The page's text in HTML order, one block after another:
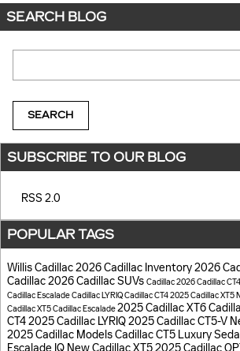
SEARCH BLOG
SEARCH
SUBSCRIBE TO OUR BLOG
RSS 2.0
POPULAR TAGS
Willis Cadillac2026 Cadillac Inventory2026
Cadillac2026 Cadillac SUVs Cadillac2026 Cadillac CT4
Cadillac EscaladeCadillac LYRIQCadillac CT42025 Cadillac XT5
Cadillac XT5Cadillac Escalade2025 Cadillac XT6
CT42025 Cadillac LYRIQ2025 Cadillac CT5-V
2025 Cadillac ModelsCadillac CT5 Luxury
Escalade IQ New Cadillac XT52025 Cadillac